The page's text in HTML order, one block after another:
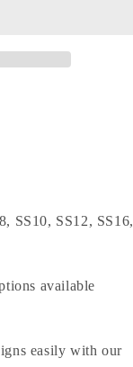
SS10, SS12, SS16,
available
easily with our